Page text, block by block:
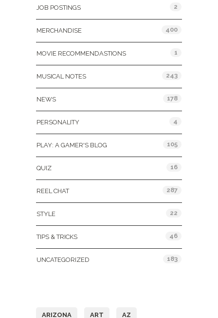
JOB POSTINGS 2
MERCHANDISE 400
MOVIE RECOMMENDASTIONS 1
MUSICAL NOTES 243
NEWS 178
PERSONALITY 4
PLAY: A GAMER'S BLOG 105
QUIZ 16
REEL CHAT 287
STYLE 22
TIPS & TRICKS 46
UNCATEGORIZED 183
ARIZONA ART AZ